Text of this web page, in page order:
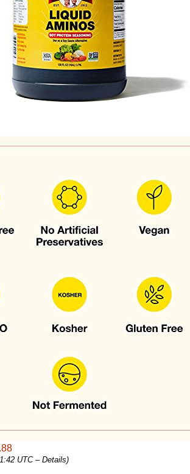
UTC – Details)